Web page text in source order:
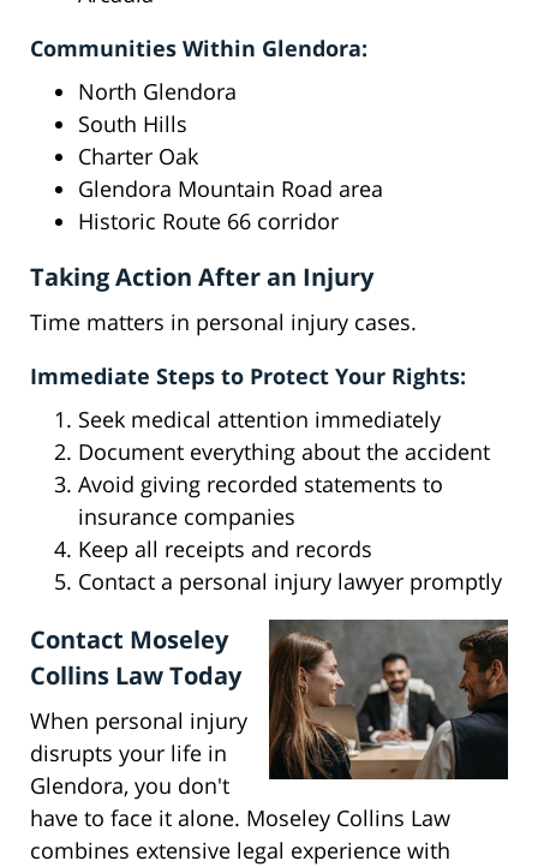
Communities Within Glendora:
North Glendora
South Hills
Charter Oak
Glendora Mountain Road area
Historic Route 66 corridor
Taking Action After an Injury
Time matters in personal injury cases.
Immediate Steps to Protect Your Rights:
Seek medical attention immediately
Document everything about the accident
Avoid giving recorded statements to
insurance companies
Keep all receipts and records
Contact a personal injury lawyer promptly
Contact Moseley
Collins Law Today
When personal injury
disrupts your life in
Glendora, you don't
have to face it alone. Moseley Collins Law
combines extensive legal experience with